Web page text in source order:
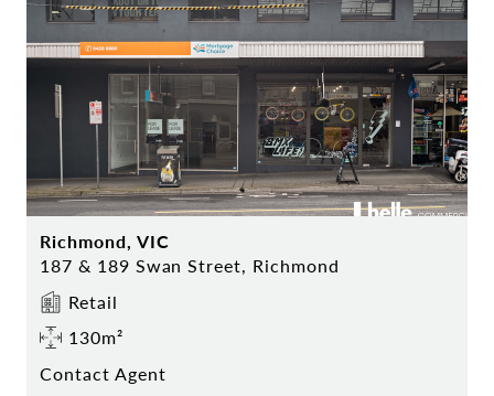
Richmond, VIC
187 & 189 Swan Street, Richmond
Retail
130m²
Contact Agent